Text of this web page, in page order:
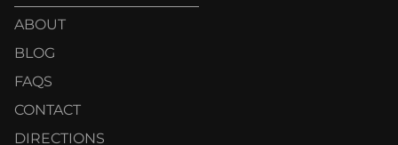
ABOUT
BLOG
FAQS
CONTACT
DIRECTIONS